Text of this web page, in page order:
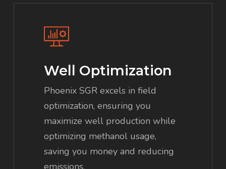
Well Optimization
Phoenix SGR excels in field
optimization, ensuring you
maximize well production while
optimizing methanol usage,
saving you money and reducing
emissions.